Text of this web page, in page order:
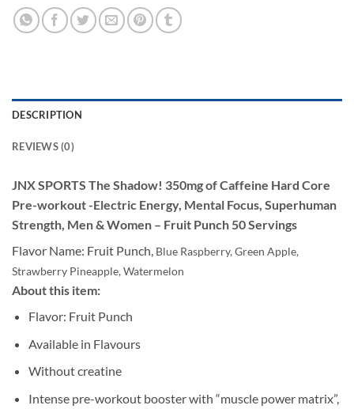
DESCRIPTION
REVIEWS (0)
JNX SPORTS The Shadow! 350mg of Caffeine Hard Core
Pre-workout -Electric Energy, Mental Focus, Superhuman
Strength, Men & Women – Fruit Punch 50 Servings
Flavor Name: Fruit Punch, Blue Raspberry,Green Apple,
Strawberry Pineapple,Watermelon
About this item:
Flavor: Fruit Punch
Available in Flavours
Without creatine
Intense pre-workout booster with “muscle power matrix”,